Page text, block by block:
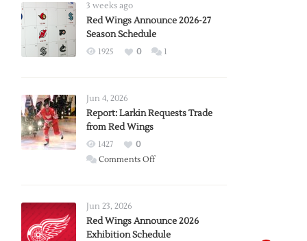
3 weeks ago
Red Wings Announce 2026-27
Season Schedule
1925 0 1
Jun 4, 2026
Report: Larkin Requests Trade
from Red Wings
1427
0
Comments Offon
Trade
from
Jun 23, 2026
Red Wings Announce 2026
Exhibition Schedule